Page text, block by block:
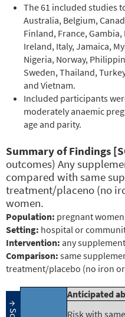
The 61 included studies
Australia, Belgium,
Finland, France,
Ireland, Italy, Jamaica,
Nigeria, Norway,
Sweden, Thailand,
and Vietnam.
Included participants
moderately anaemic
age and parity.
Summary of Findings
outcomes) Any
compared with same
treatment/placeno (no
women.
Population: pregnant
Setting: hospital or
Intervention: any
Comparison: same
treatment/placebo (no iron
Anticipated
Risk with same